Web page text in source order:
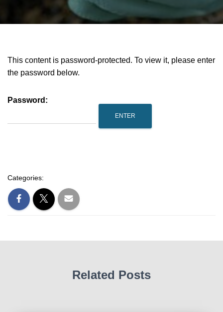
This content is password-protected. To view it, please enter
the password below.
Password:
Categories:
Related Posts